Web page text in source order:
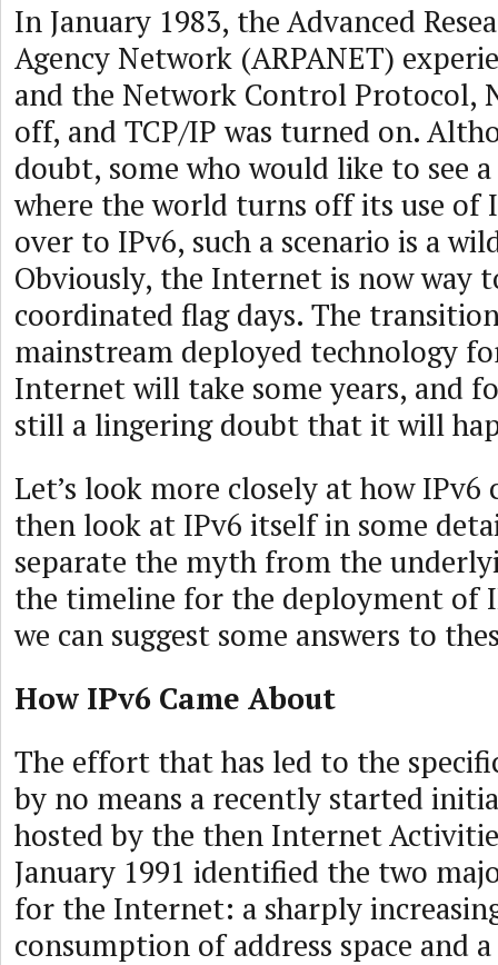
In January 1983, the Advanced
Agency Network (ARPANET)
and the Network Control Protocol,
off, and TCP/IP was turned on.
doubt, some who would like to see
where the world turns off its use of
over to IPv6, such a scenario is a
Obviously, the Internet is now way
coordinated flag days. The
mainstream deployed technology
Internet will take some years, and
still a lingering doubt that it will
Let’s look more closely at how IPv6
then look at IPv6 itself in some
separate the myth from the
the timeline for the deployment of
we can suggest some answers to
How IPv6 Came About
The effort that has led to the
by no means a recently started
hosted by the then Internet
January 1991 identified the two
for the Internet: a sharply
consumption of address space and